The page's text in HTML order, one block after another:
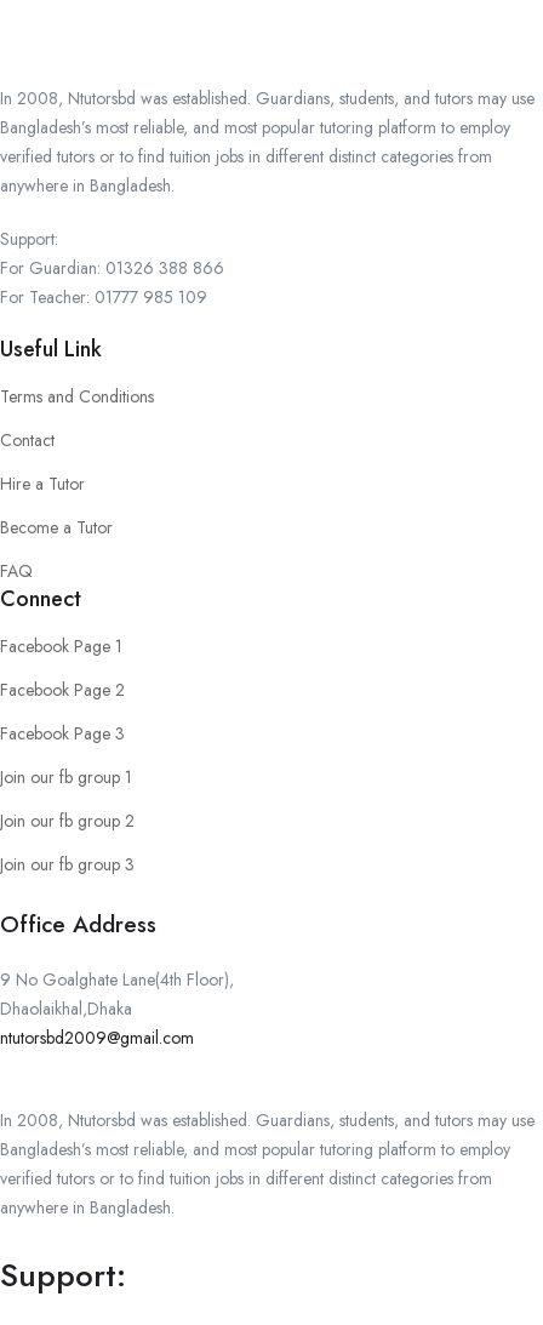
In 2008, Ntutorsbd was established. Guardians, students, and tutors may use
Bangladesh’s most reliable, and most popular tutoring platform to employ
verified tutors or to find tuition jobs in different distinct categories from
anywhere in Bangladesh.
Support:
For Guardian: 01326 388 866
For Teacher: 01777 985 109
Useful Link
Terms and Conditions
Contact
Hire a Tutor
Become a Tutor
FAQ
Connect
Facebook Page 1
Facebook Page 2
Facebook Page 3
Join our fb group 1
Join our fb group 2
Join our fb group 3
Office Address
9 No Goalghate Lane(4th Floor),
Dhaolaikhal,Dhaka
ntutorsbd2009@gmail.com
In 2008, Ntutorsbd was established. Guardians, students, and tutors may use
Bangladesh’s most reliable, and most popular tutoring platform to employ
verified tutors or to find tuition jobs in different distinct categories from
anywhere in Bangladesh.
Support: